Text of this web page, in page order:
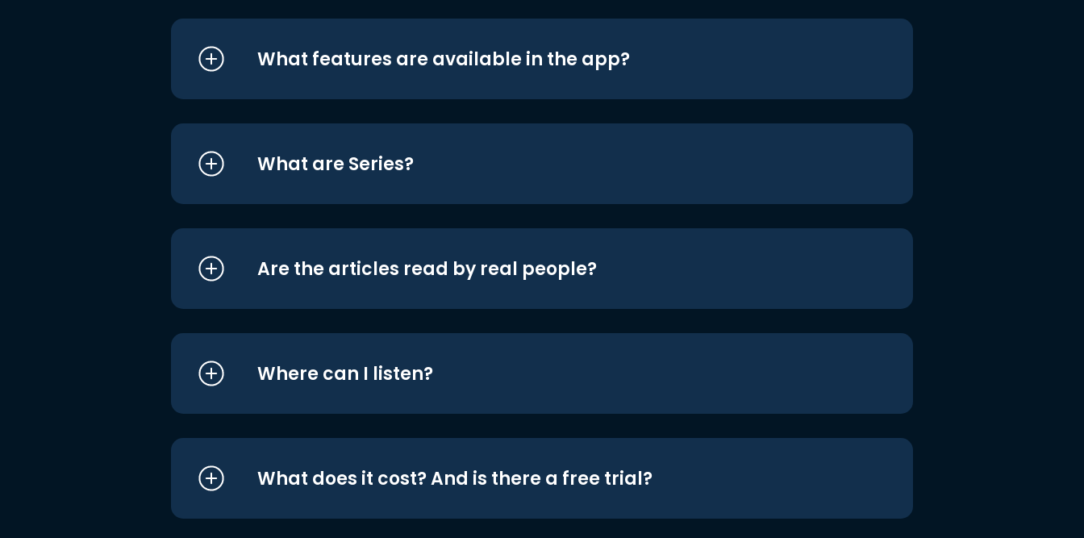
What features are available in the app?
What are Series?
Are the articles read by real people?
Where can I listen?
What does it cost? And is there a free trial?